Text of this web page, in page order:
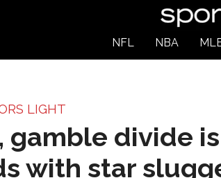
NFL NBA
LIGHT
gamble divide
with star